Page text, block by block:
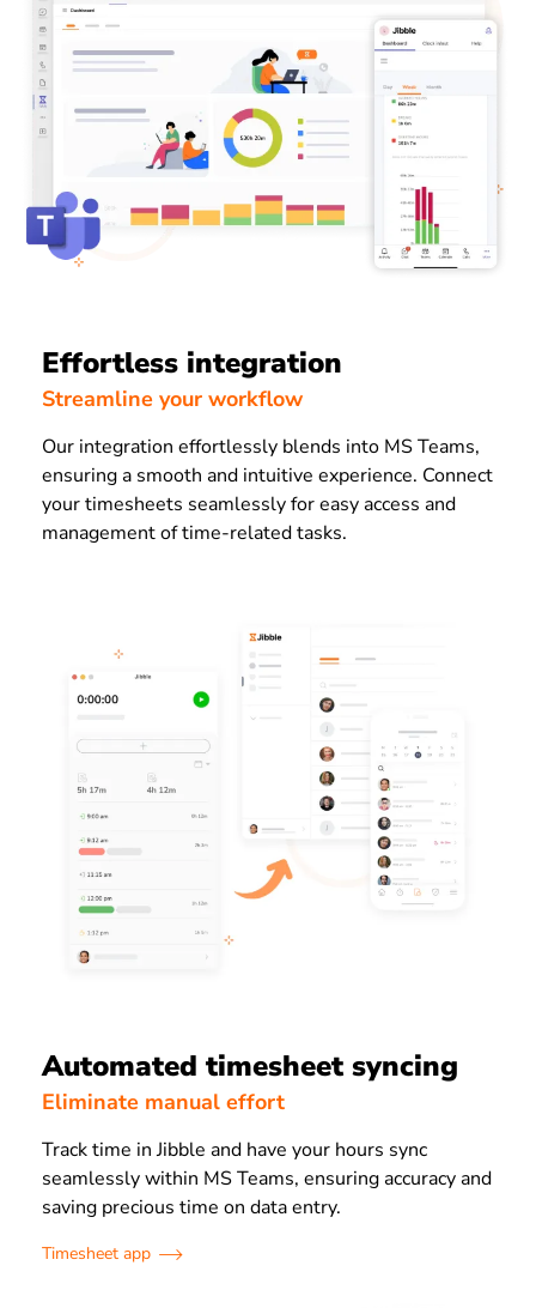
Effortless integration
Streamline your workflow
Our integration effortlessly blends into MS Teams,
ensuring a smooth and intuitive experience. Connect
your timesheets seamlessly for easy access and
management of time-related tasks.
Automated timesheet syncing
Eliminate manual effort
Track time in Jibble and have your hours sync
seamlessly within MS Teams, ensuring accuracy and
saving precious time on data entry.
Timesheet app